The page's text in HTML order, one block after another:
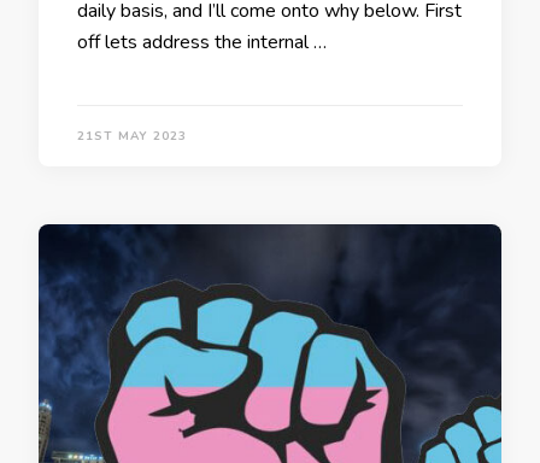
daily basis, and I’ll come onto why below. First
off lets address the internal …
21ST MAY 2023